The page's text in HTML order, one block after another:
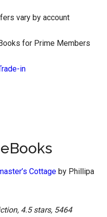
vary by account
for Prime Members
in
Cottage by Phillipa
4.5 stars, 5464